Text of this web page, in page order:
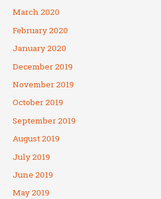
March 2020
February 2020
January 2020
December 2019
November 2019
October 2019
September 2019
August 2019
July 2019
June 2019
May 2019